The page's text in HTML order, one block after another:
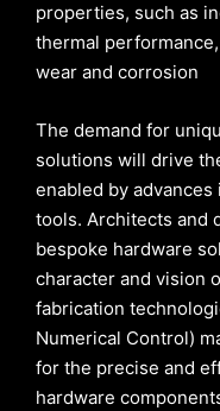
properties, such as
thermal
wear and corrosion
The demand for
solutions will drive
enabled by
tools. Architects and
bespoke hardware
character and vision
fabrication
Numerical Control)
for the precise and
hardware